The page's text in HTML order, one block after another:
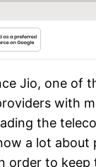
Jio, one of
with
the
a lot about
order to keep